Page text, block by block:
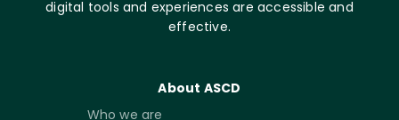
digital tools and experiences are accessible and
effective.
About ASCD
Who we are